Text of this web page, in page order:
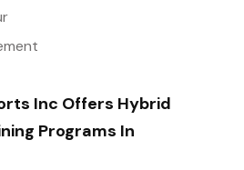
Inc Offers Hybrid
Programs In